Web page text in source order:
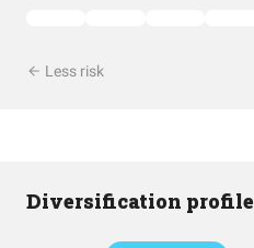
Less risk
Diversification profile